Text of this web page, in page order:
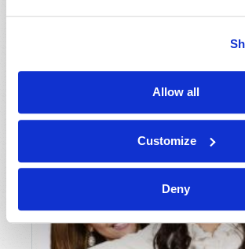
Allow all
Customize
Deny